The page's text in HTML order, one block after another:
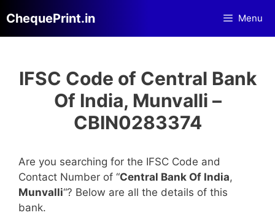
to
content
ChequePrint.in Menu
IFSC Code of Central Bank
Of India, Munvalli –
CBIN0283374
Are you searching for the IFSC Code and
Contact Number of “Central Bank Of India,
Munvalli“? Below are all the details of this
bank.